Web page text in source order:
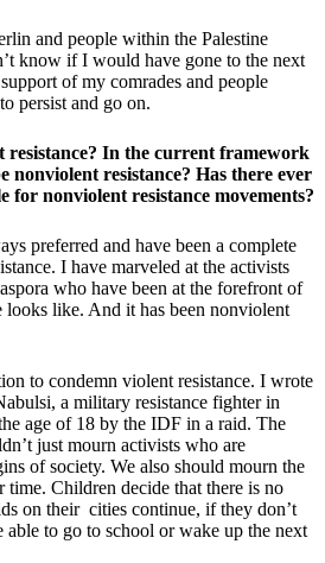
and people within the Palestine
know if I would have gone to the next
of my comrades and people
persist and go on.
resistance? In the current framework
nonviolent resistance? Has there ever
for nonviolent resistance movements?
preferred and have been a complete
I have marveled at the activists
who have been at the forefront of
looks like. And it has been nonviolent
to condemn violent resistance. I wrote
a military resistance fighter in
age of 18 by the IDF in a raid. The
just mourn activists who are
of society. We also should mourn the
Children decide that there is no
on their cities continue, if they don’t
to go to school or wake up the next